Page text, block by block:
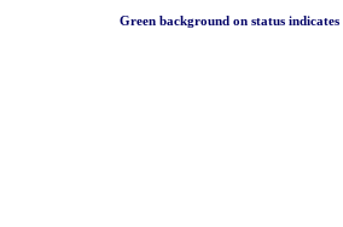
Green background on status